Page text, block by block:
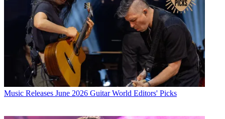
Music Releases June 2026 Guitar World Editors' Picks